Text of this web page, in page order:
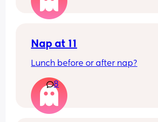
Nap at 11
Lunch before or after nap?
8